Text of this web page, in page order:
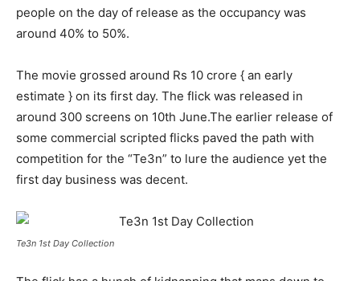
people on the day of release as the occupancy was
around 40% to 50%.
The movie grossed around Rs 10 crore { an early
estimate } on its first day. The flick was released in
around 300 screens on 10th June.The earlier release of
some commercial scripted flicks paved the path with
competition for the “Te3n” to lure the audience yet the
first day business was decent.
Te3n 1st Day Collection